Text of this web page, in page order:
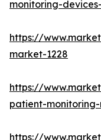
monitoring-
https://
market-1228
https://
patient-
https://